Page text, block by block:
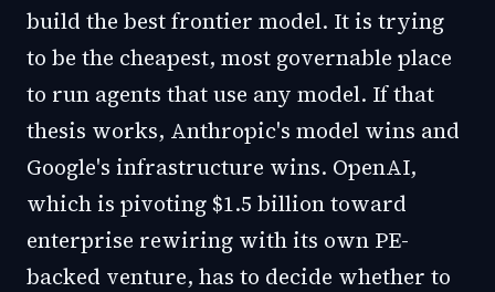
build the best frontier model. It is trying
to be the cheapest, most governable place
to run agents that use any model. If that
thesis works, Anthropic's model wins and
Google's infrastructure wins. OpenAI,
which is pivoting $1.5 billion toward
enterprise rewiring with its own PE-
backed venture, has to decide whether to